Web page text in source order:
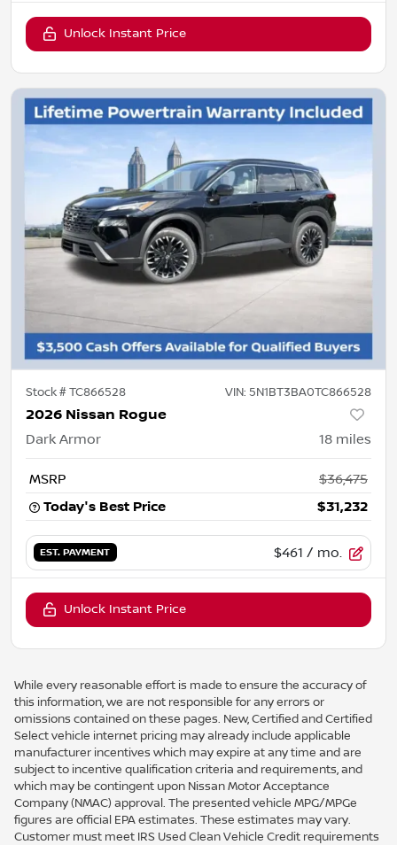
Unlock Instant Price
Stock #TC866528 VIN: 5N1BT3BA0TC866528
2026 Nissan Rogue
Dark Armor 18 miles
MSRP
$36,475
Today's Best Price
$31,232
EST. PAYMENT $461 / mo.
Unlock Instant Price
While every reasonable effort is made to ensure the accuracy of
this information, we are not responsible for any errors or
omissions contained on these pages. New, Certified and Certified
Select vehicle internet pricing may already include applicable
manufacturer incentives which may expire at any time and are
subject to incentive qualification criteria and requirements, and
which may be contingent upon Nissan Motor Acceptance
Company (NMAC) approval. The presented vehicle MPG/MPGe
figures are official EPA estimates. These estimates may vary.
Customer must meet IRS Used Clean Vehicle Credit requirements